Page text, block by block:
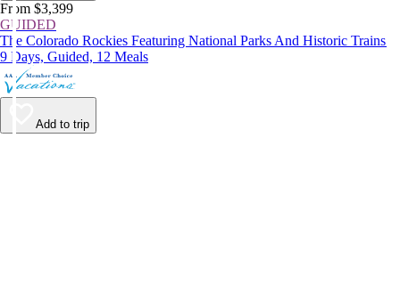
From $3,399
GUIDED
The Colorado Rockies Featuring National Parks And Historic Trains
9 Days, Guided, 12 Meals
Add to trip